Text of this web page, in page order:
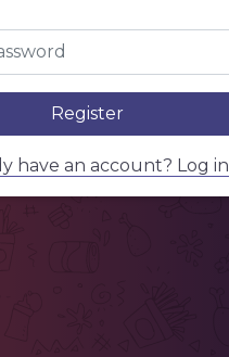
Register
have an account? Log in